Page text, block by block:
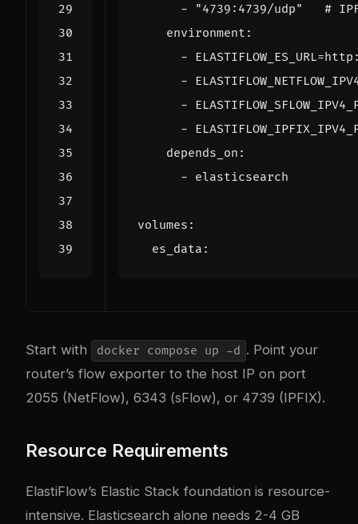
-
"4739:4739/udp"
#
environment :
-
-
-
-
depends_on :
- elasticsearch
volumes :
es_data :
Start with docker compose up -d . Point your
router’s flow exporter to the host IP on port
2055 (NetFlow), 6343 (sFlow), or 4739 (IPFIX).
Resource Requirements
ElastiFlow’s Elastic Stack foundation is resource-
intensive. Elasticsearch alone needs 2-4 GB